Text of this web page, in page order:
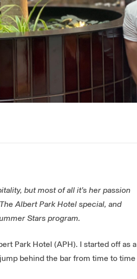
but most of all it’s her passion
Albert Park Hotel special, and
Stars program.
Park Hotel (APH). I started off as a
behind the bar from time to time